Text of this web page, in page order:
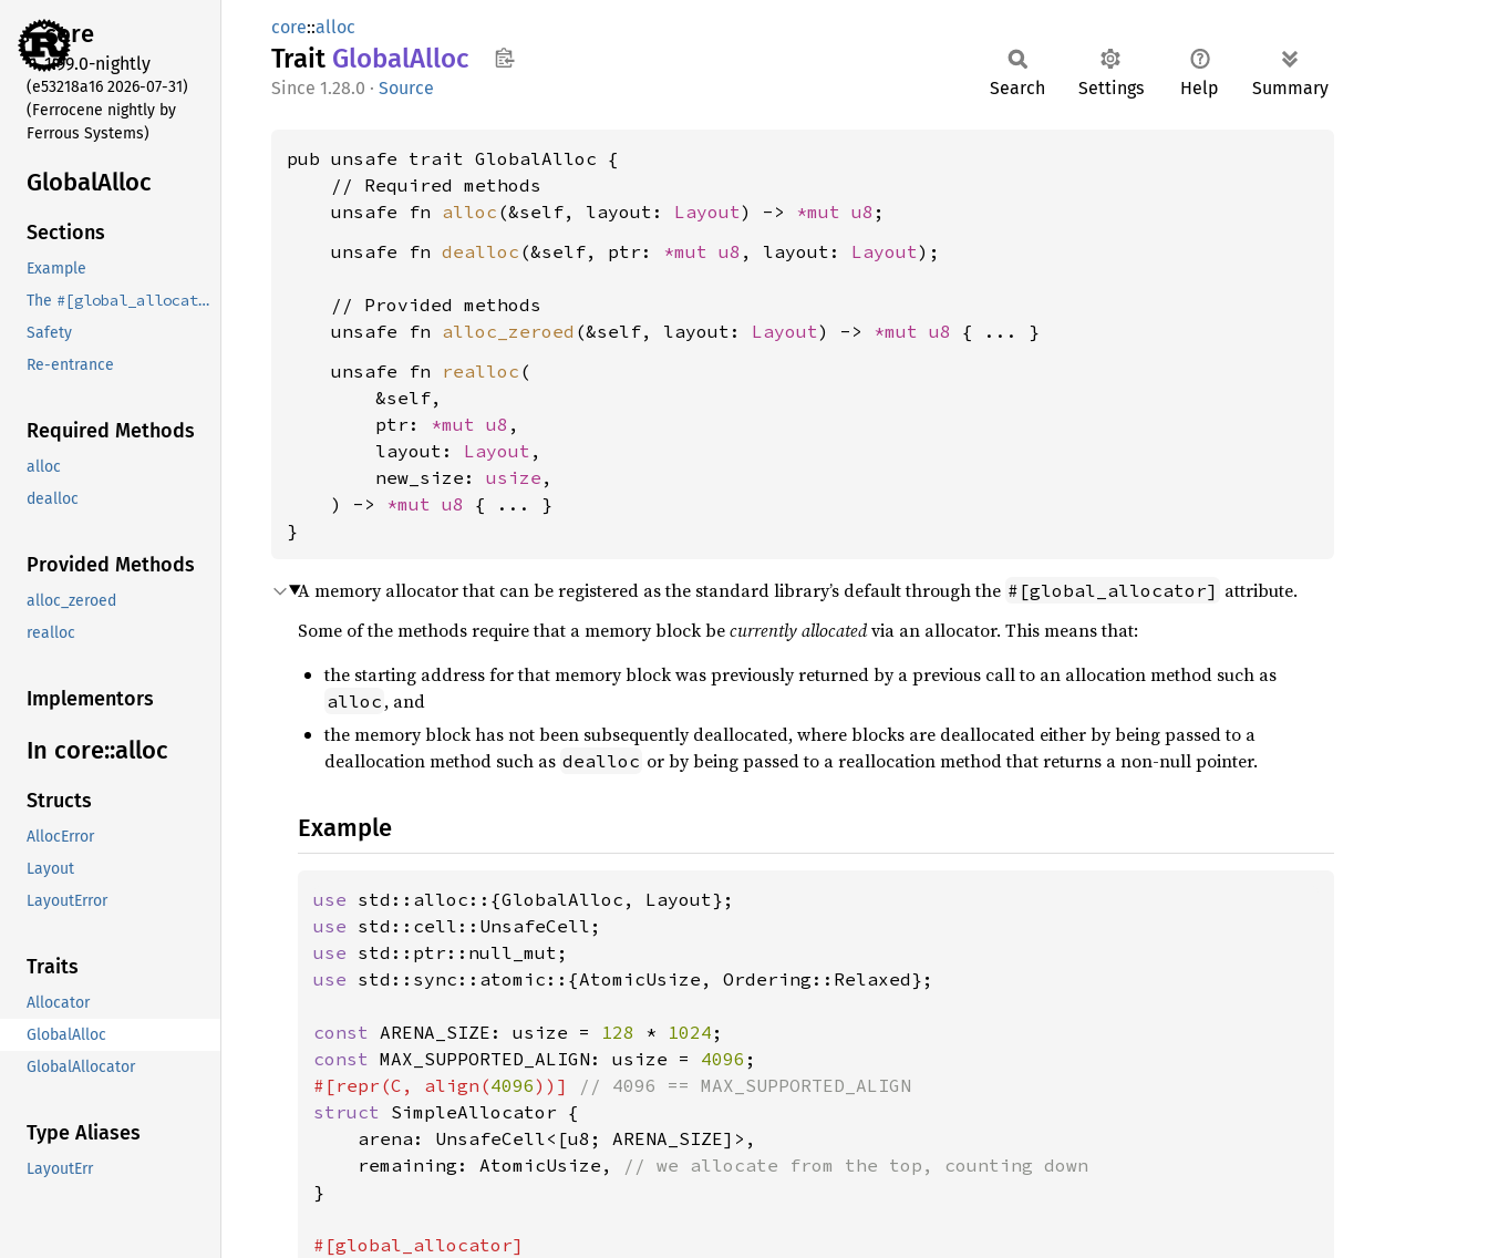
core
1.99.0-nightly
(e53218a16 2026-07-31)
(Ferrocene nightly by
Ferrous Systems)
GlobalAlloc
Sections
Example
The #[global_allocator]
Safety
Re-entrance
Required Methods
alloc
dealloc
Provided Methods
alloc_zeroed
realloc
Implementors
In core::alloc
Structs
AllocError
Layout
LayoutError
Traits
Allocator
GlobalAlloc
GlobalAllocator
Type Aliases
LayoutErr
core::alloc
Trait GlobalAlloc
1.28.0 · Source Search Settings Help Summary
pub unsafe trait GlobalAlloc {
    // Required methods
    unsafe fn
alloc (&self, layout: Layout) -> *mut u8
    unsafe fn
dealloc (&self, ptr: *mut u8 , layout: Layout);
    // Provided methods
    unsafe fn
alloc_zeroed (&self, layout: Layout) -> *mut u8
    unsafe fn
realloc (
        &self,
        ptr:
*mut u8 ,
        layout:
Layout ,
        new_size:
usize ,
    ) ->
*mut u8 { ... }
}
A memory allocator that can be registered as the standard library’s default through the #[global_allocator] attribute.
Some of the methods require that a memory block becurrently allocatedvia an allocator. This means that:
the starting address for that memory block was previously returned by a previous call to an allocation method such as
alloc , and
the memory block has not been subsequently deallocated, where blocks are deallocated either by being passed to a
deallocation method such as dealloc or by being passed to a reallocation method that returns a non-null pointer.
Example
use
use
use
use std::sync::atomic::{AtomicUsize, Ordering::Relaxed};
const ARENA_SIZE: usize = 128 * 1024
const MAX_SUPPORTED_ALIGN: usize = 4096
#[repr(C, align(4096 ))]
struct SimpleAllocator {
    arena: UnsafeCell<[u8; ARENA_SIZE]>,
    remaining: AtomicUsize,
}